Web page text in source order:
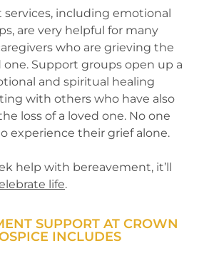
services, including emotional
are very helpful for many
who are grieving the
one. Support groups open up a
and spiritual healing
with others who have also
loss of a loved one. No one
experience their grief alone.
help with bereavement, it’ll
life.
SUPPORT AT CROWN
INCLUDES